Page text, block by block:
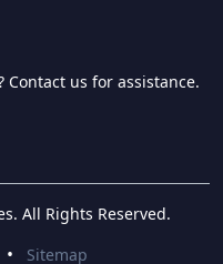
us for assistance.
All Rights Reserved.
• Sitemap